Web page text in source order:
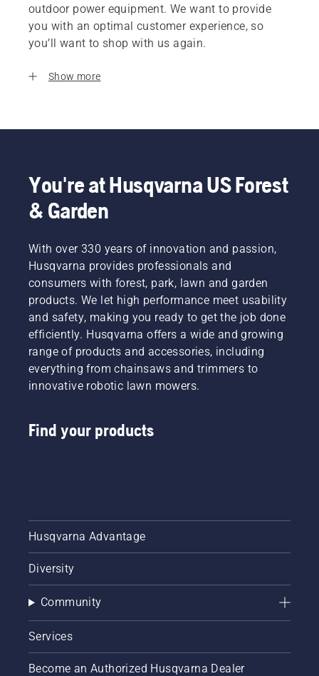
outdoor power equipment. We want to provide
you with an optimal customer experience, so
you’ll want to shop with us again.
Show more
You're at Husqvarna US Forest
& Garden
With over 330 years of innovation and passion,
Husqvarna provides professionals and
consumers with forest, park, lawn and garden
products. We let high performance meet usability
and safety, making you ready to get the job done
efficiently. Husqvarna offers a wide and growing
range of products and accessories, including
everything from chainsaws and trimmers to
innovative robotic lawn mowers.
Find your products
Husqvarna Advantage
Diversity
Community
Services
Become an Authorized Husqvarna Dealer